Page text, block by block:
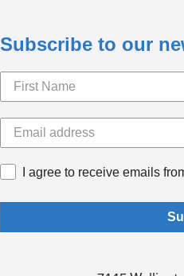
Subscribe to our
I agree to receive emails